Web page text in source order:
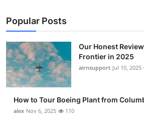
About
News Network
Submit Press Release
Crypto
Popular Posts
Our Honest
Frontier in 2025
airnsupport Jul 10, 2025
How to Tour Boeing Plant from
alex Nov 6, 2025 110